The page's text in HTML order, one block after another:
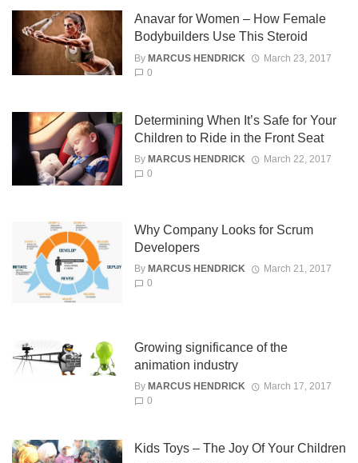
Anavar for Women – How Female
Bodybuilders Use This Steroid
By MARCUS HENDRICK
March 23, 2017
0
Determining When It’s Safe for Your
Children to Ride in the Front Seat
By MARCUS HENDRICK
March 22, 2017
0
Why Company Looks for Scrum
Developers
By MARCUS HENDRICK
March 21, 2017
0
Growing significance of the
animation industry
By MARCUS HENDRICK
March 17, 2017
0
Kids Toys – The Joy Of Your Children